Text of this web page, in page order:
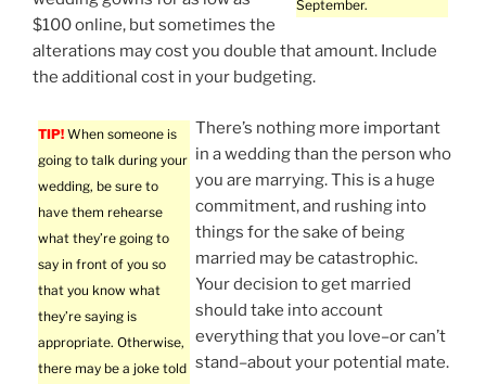
September.
$100 online, but sometimes the
alterations may cost you double that amount. Include
the additional cost in your budgeting.
TIP! When someone is
going to talk during your
wedding, be sure to
have them rehearse
what they’re going to
say in front of you so
that you know what
they’re saying is
appropriate. Otherwise,
there may be a joke told
There’s nothing more important
in a wedding than the person who
you are marrying. This is a huge
commitment, and rushing into
things for the sake of being
married may be catastrophic.
Your decision to get married
should take into account
everything that you love–or can’t
stand–about your potential mate.